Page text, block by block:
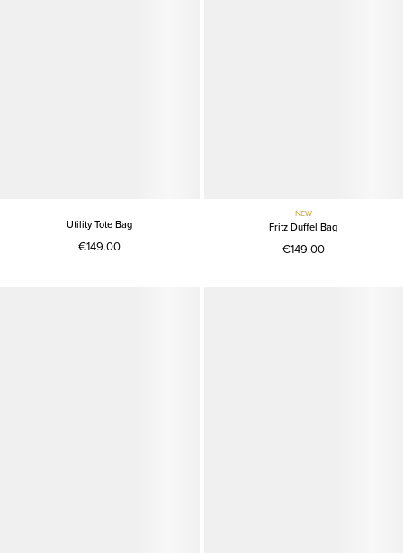
Utility Tote Bag
€149.00
NEW
Fritz Duffel Bag
€149.00